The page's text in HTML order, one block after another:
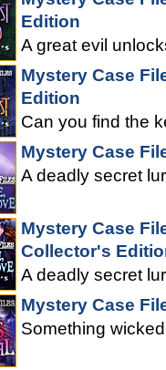
Edition
A great evil
Mystery Case
Edition
Can you find the
Mystery Case
A deadly secret
Mystery Case
Collector's
A deadly secret
Mystery Case
Something